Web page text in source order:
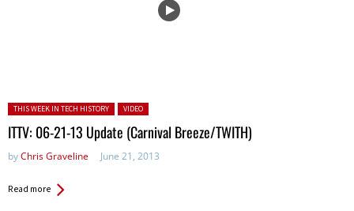
Posted in:
THIS WEEK IN TECH HISTORY VIDEO
ITTV: 06-21-13 Update (Carnival Breeze/TWITH)
byChris Graveline June 21, 2013
Read more